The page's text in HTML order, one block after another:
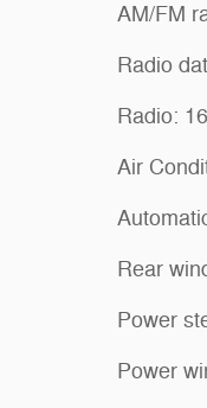
AM/FM
Radio
Radio:
Air
Rear
Power
Power